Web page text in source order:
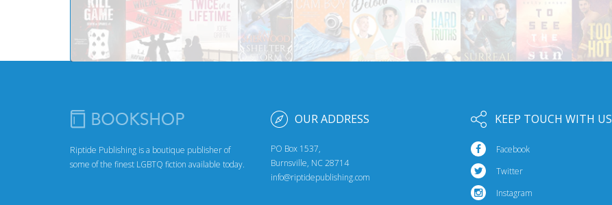
Riptide Publishing is a boutique publisher of
some of the finest LGBTQ fiction available today.
OUR ADDRESS
PO Box 1537,
Burnsville, NC 28714
info@riptidepublishing.com
KEEP TOUCH WITH US
Facebook
Twitter
Instagram